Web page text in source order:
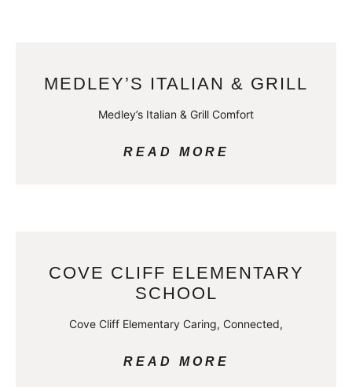
MEDLEY’S ITALIAN & GRILL
Medley’s Italian & Grill Comfort
READ MORE
COVE CLIFF ELEMENTARY
SCHOOL
Cove Cliff Elementary Caring, Connected,
READ MORE